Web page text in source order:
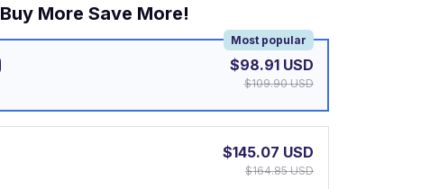
Buy More Save More!
Most popular
$98.91 USD
$109.90 USD
$145.07 USD
$164.85 USD